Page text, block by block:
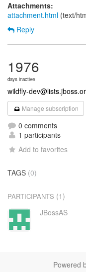
Attachments:
attachment.html (text/
Reply
1976
days inactive
wildfly-
Manage subscription
0 comments
1 participants
Add to favorites
TAGS (0)
PARTICIPANTS (1)
JBossAS
Powered